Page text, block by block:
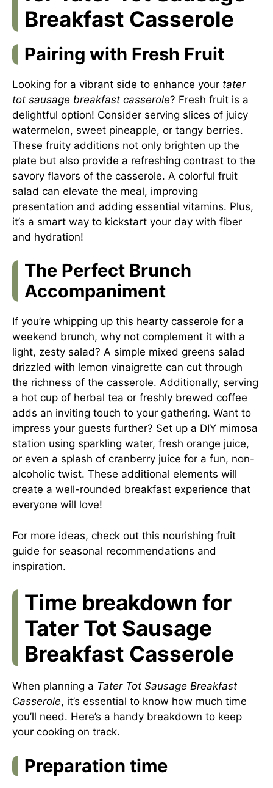
Breakfast Casserole
Pairing with Fresh Fruit
Looking for a vibrant side to enhance your tater
tot sausage breakfast casserole? Fresh fruit is a
delightful option! Consider serving slices of juicy
watermelon, sweet pineapple, or tangy berries.
These fruity additions not only brighten up the
plate but also provide a refreshing contrast to the
savory flavors of the casserole. A colorful fruit
salad can elevate the meal, improving
presentation and adding essential vitamins. Plus,
it’s a smart way to kickstart your day with fiber
and hydration!
The Perfect Brunch
Accompaniment
If you’re whipping up this hearty casserole for a
weekend brunch, why not complement it with a
light, zesty salad? A simple mixed greens salad
drizzled with lemon vinaigrette can cut through
the richness of the casserole. Additionally, serving
a hot cup of herbal tea or freshly brewed coffee
adds an inviting touch to your gathering. Want to
impress your guests further? Set up a DIY mimosa
station using sparkling water, fresh orange juice,
or even a splash of cranberry juice for a fun, non-
alcoholic twist. These additional elements will
create a well-rounded breakfast experience that
everyone will love!
For more ideas, check out this nourishing fruit
guide for seasonal recommendations and
inspiration.
Time breakdown for
Tater Tot Sausage
Breakfast Casserole
When planning a Tater Tot Sausage Breakfast
Casserole, it’s essential to know how much time
you’ll need. Here’s a handy breakdown to keep
your cooking on track.
Preparation time